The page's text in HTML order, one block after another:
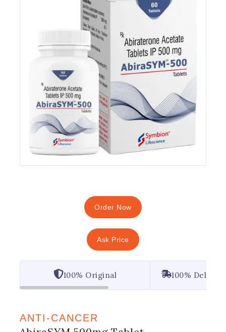
Order Now
Ask Price
100% Original 100%
ANTI-CANCER